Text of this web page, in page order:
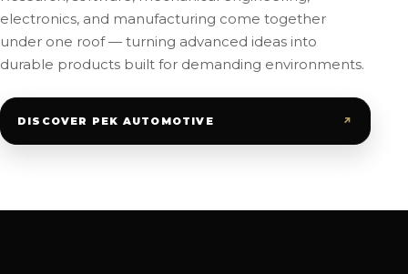
electronics, and manufacturing come together
under one roof — turning advanced ideas into
durable products built for demanding environments.
DISCOVER PEK AUTOMOTIVE ↗